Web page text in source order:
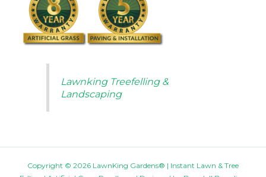
Lawnking Treefelling &
Landscaping
Copyright © 2026 LawnKing Gardens® | Instant Lawn & Tree